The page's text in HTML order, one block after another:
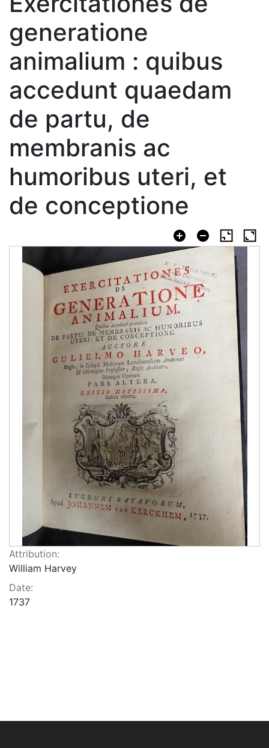
generatione
animalium : quibus
accedunt quaedam
de partu, de
membranis ac
humoribus uteri, et
de conceptione
Attribution:
William Harvey
Date:
1737